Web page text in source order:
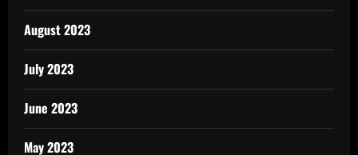
August 2023
July 2023
June 2023
May 2023